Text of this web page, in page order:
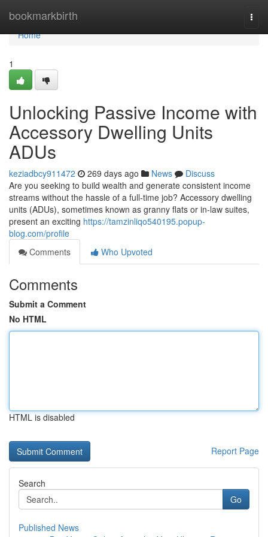
bookmarkbirth
Home
Home
1
Unlocking Passive Income with
Accessory Dwelling Units
ADUs
keziadbcy911472 269 days ago News
Discuss
Are you seeking to build wealth and generate consistent income
streams without the hassle of a full-time job? Accessory dwelling
units (ADUs), sometimes known as granny flats or in-law suites,
present an exciting https://tamzinliqo540195.popup-
blog.com/profile
Comments
Who Upvoted
Comments
Submit a Comment
No HTML
HTML is disabled
Report Page
Search
Go
Published News